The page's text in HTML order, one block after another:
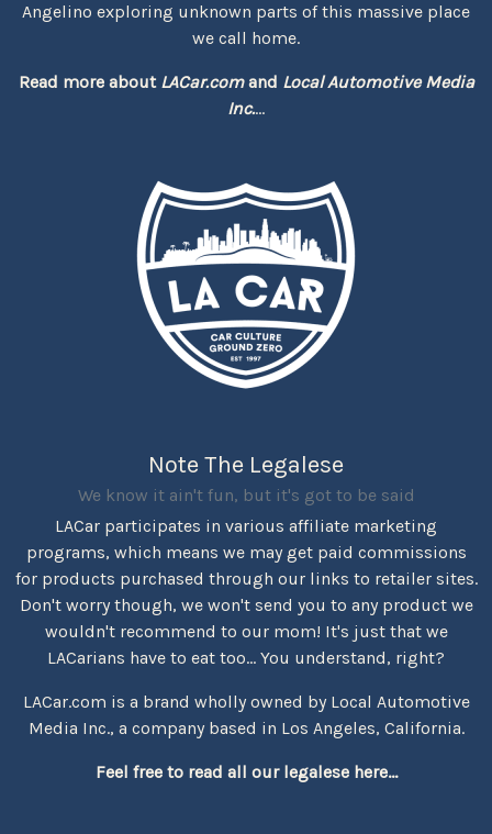
Angelino exploring unknown parts of this massive place
we call home.
Read more about LACar.comand Local Automotive Media
Inc....
Note The Legalese
We know it ain't fun, but it's got to be said
LACar participates in various affiliate marketing
programs, which means we may get paid commissions
for products purchased through our links to retailer sites.
Don't worry though, we won't send you to any product we
wouldn't recommend to our mom! It's just that we
LACarians have to eat too... You understand, right?
LACar.com is a brand wholly owned by Local Automotive
Media Inc., a company based in Los Angeles, California.
Feel free to read all our legalese here...